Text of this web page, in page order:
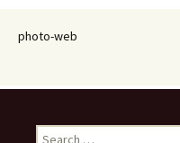
photo-web
Search